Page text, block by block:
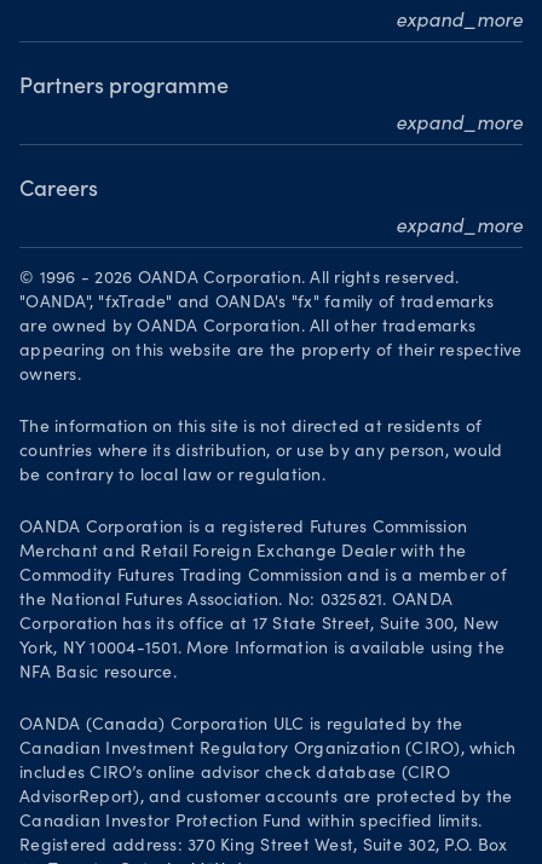
expand_more
MarketPulse
Meet our analysts
Partners programme
expand_more
Become a partner
Careers
expand_more
Working at OANDA
Visions and values
Our people
Join OANDA
Job vacancies
© 1996 - 2026 OANDA Corporation. All rights reserved.
"OANDA", "fxTrade" and OANDA's "fx" family of trademarks
are owned by OANDA Corporation. All other trademarks
appearing on this website are the property of their respective
owners.
The information on this site is not directed at residents of
countries where its distribution, or use by any person, would
be contrary to local law or regulation.
OANDA Corporation is a registered Futures Commission
Merchant and Retail Foreign Exchange Dealer with the
Commodity Futures Trading Commission and is a member of
the National Futures Association. No: 0325821. OANDA
Corporation has its office at 17 State Street, Suite 300, New
York, NY 10004-1501. More Information is available using the
NFA Basic resource.
OANDA (Canada) Corporation ULC is regulated by the
Canadian Investment Regulatory Organization (CIRO), which
includes CIRO’s online advisor check database (CIRO
AdvisorReport), and customer accounts are protected by the
Canadian Investor Protection Fund within specified limits.
Registered address: 370 King Street West, Suite 302, P.O. Box